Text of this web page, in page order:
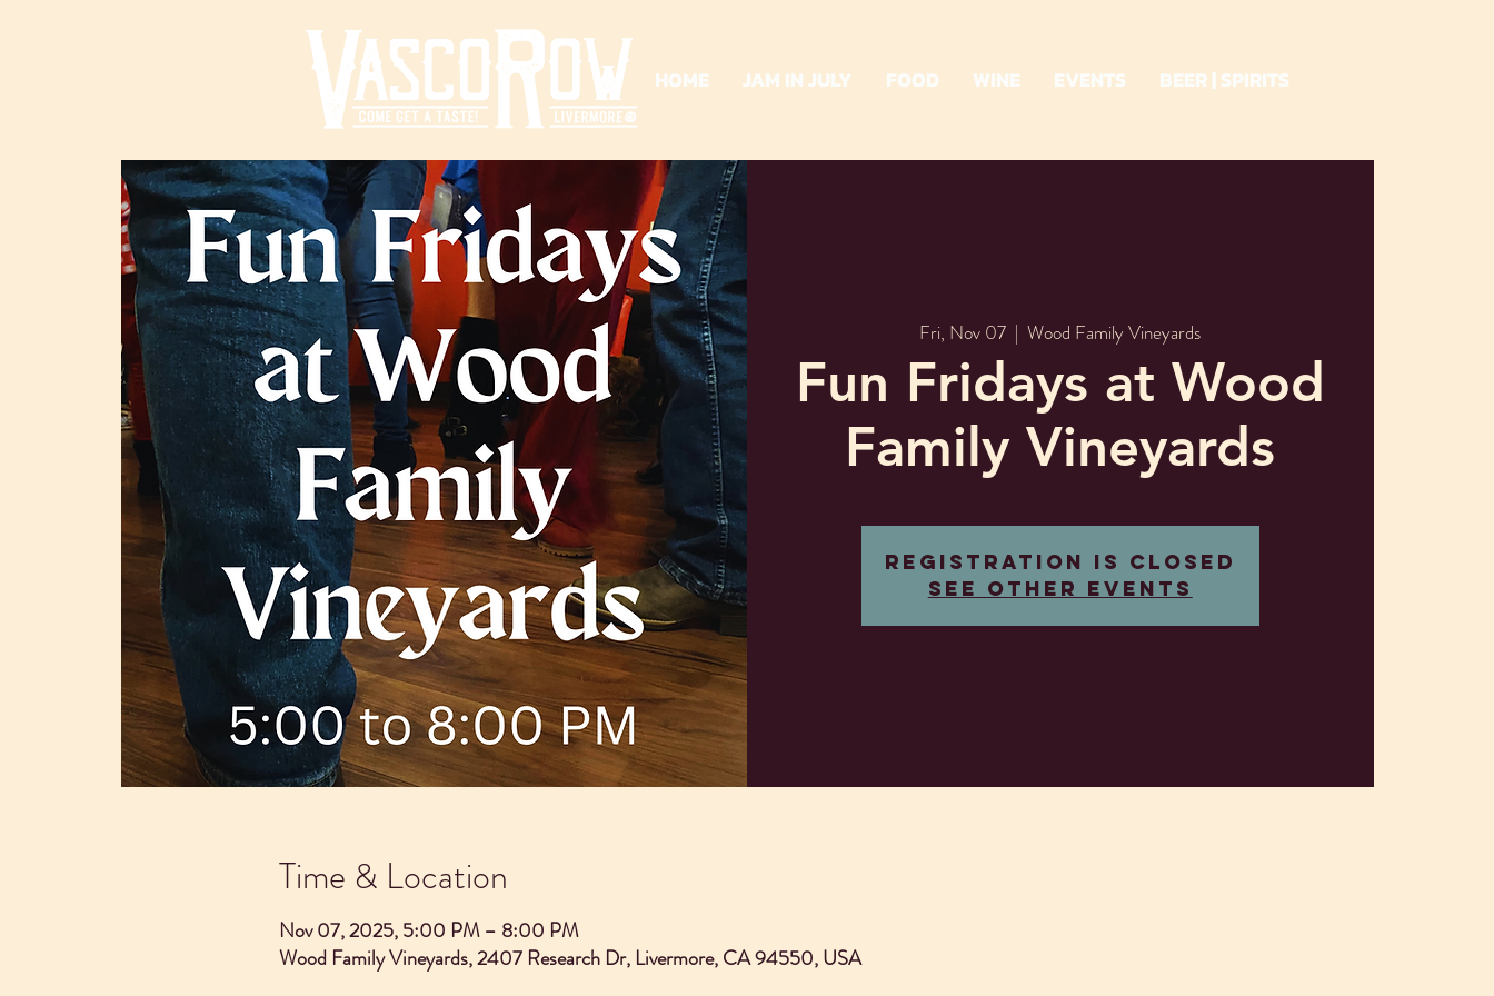
HOME JAM IN JULY FOOD WINE EVENTS BEER | SPIRITS
Fri, Nov 07
  |
Wood Family Vineyards
Fun Fridays at Wood
Family Vineyards
Registration is closed
See other events
Time & Location
Nov 07, 2025, 5:00 PM – 8:00 PM
Wood Family Vineyards, 2407 Research Dr, Livermore, CA 94550, USA